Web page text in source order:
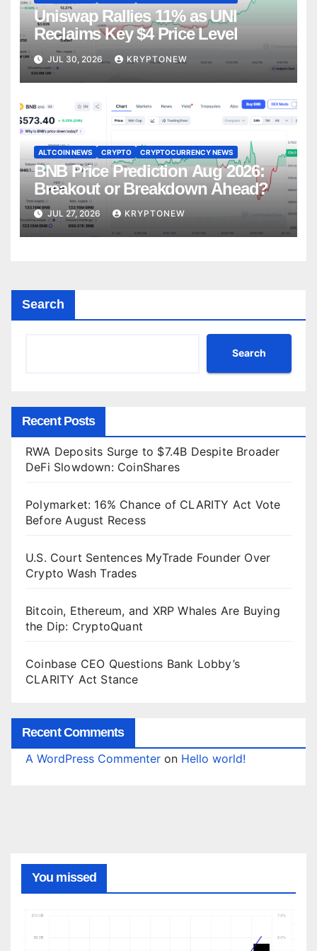
Uniswap Rallies 11% as UNI
Reclaims Key $4 Price Level
JUL 30, 2026 KRYPTONEW
ALTCOIN NEWS CRYPTO CRYPTOCURRENCY NEWS
BNB Price Prediction Aug 2026:
Breakout or Breakdown Ahead?
JUL 27, 2026 KRYPTONEW
Search
Search
Recent Posts
RWA Deposits Surge to $7.4B Despite Broader
DeFi Slowdown: CoinShares
Polymarket: 16% Chance of CLARITY Act Vote
Before August Recess
U.S. Court Sentences MyTrade Founder Over
Crypto Wash Trades
Bitcoin, Ethereum, and XRP Whales Are Buying
the Dip: CryptoQuant
Coinbase CEO Questions Bank Lobby’s
CLARITY Act Stance
Recent Comments
A WordPress Commenter on Hello world!
You missed